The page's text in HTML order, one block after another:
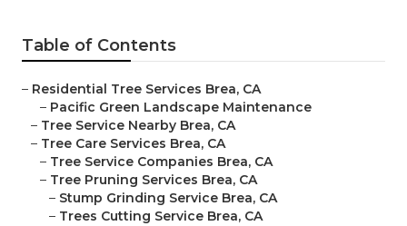
Table of Contents
– Residential Tree Services Brea, CA
– Pacific Green Landscape Maintenance
– Tree Service Nearby Brea, CA
– Tree Care Services Brea, CA
– Tree Service Companies Brea, CA
– Tree Pruning Services Brea, CA
– Stump Grinding Service Brea, CA
– Trees Cutting Service Brea, CA